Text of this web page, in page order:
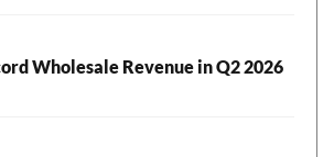
Wholesale Revenue in Q2 2026